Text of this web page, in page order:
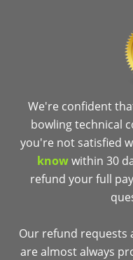
We're confident
bowling technical
you're not satisfied
knowwithin 30
refund your full
Our refund requests
are almost always